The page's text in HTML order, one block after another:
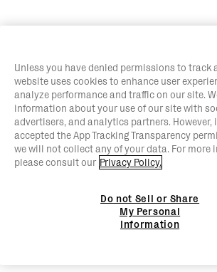
Unless you have denied permissions to track
website uses cookies to enhance user
analyze performance and traffic on our site.
information about your use of our site with
advertisers, and analytics partners. However,
accepted the App Tracking Transparency
we will not collect any of your data. For more
please consult our Privacy Policy.
Do not Sell or Share
My Personal
Information